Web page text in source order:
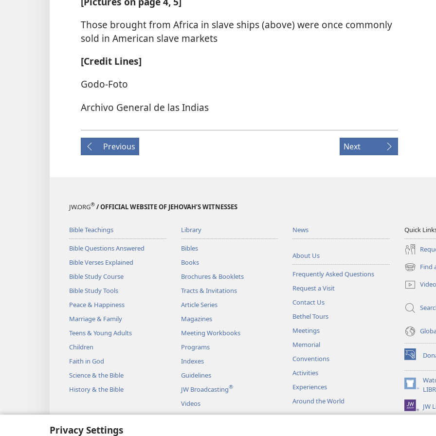
Privacy Settings
Those brought from Africa in slave ships (above) were once commonly
sold in American slave markets
[Credit Lines]
Godo-Foto
Archivo General de las Indias
Previous Next
JW.ORG® / OFFICIAL WEBSITE OF JEHOVAH’S WITNESSES
Bible Teachings
Bible Questions Answered
Bible Verses Explained
Bible Study Course
Bible Study Tools
Peace & Happiness
Marriage & Family
Teens & Young Adults
Children
Faith in God
Science & the Bible
History & the Bible
Library
Bibles
Books
Brochures & Booklets
Tracts & Invitations
Article Series
Magazines
Meeting Workbooks
Programs
Indexes
Guidelines
JW Broadcasting®
Videos
Music
News
About Us
Frequently Asked Questions
Request a Visit
Contact Us
Bethel Tours
Meetings
Memorial
Conventions
Activities
Experiences
Around the World
Quick
Find
(opens
new
window)
(opens
new
window)
(opens
new
window)
JW